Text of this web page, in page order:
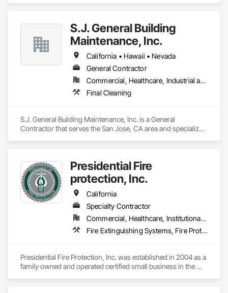
S.J. General Building
Maintenance, Inc.
California • Hawaii • Nevada
General Contractor
Commercial, Healthcare, Industrial and Energy, Institutional, Residential
Final Cleaning
S.J. General Building Maintenance, Inc. is a General
Contractor that serves the San Jose, CA area and specializes
Presidential Fire
protection, Inc.
California
Specialty Contractor
Commercial, Healthcare, Institutional, Residential
Fire Extinguishing Systems, Fire Protection Engineering, Fire Pumps, Fire Suppression
Presidential Fire Protection, Inc. was established in 2004 as a
family owned and operated certified small business in the